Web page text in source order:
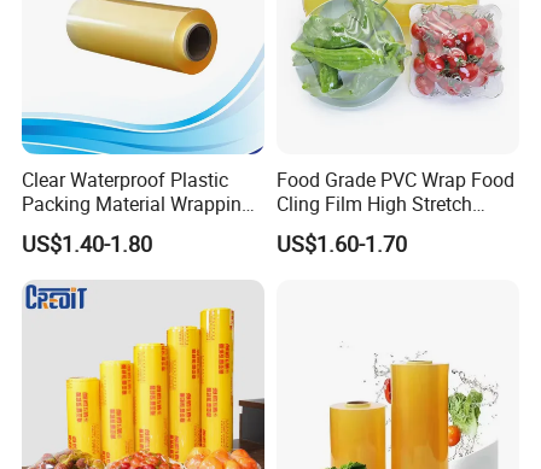
Clear Waterproof Plastic
Packing Material Wrapping
Transparent Food
Packaging Grade Stretch
Kitchen Plastic PVC Fresh-
Keeping Stretch Jumbo Roll
US$1.40-1.80
Food Grade PVC Wrap Food
Cling Film High Stretch
Transparent Clear
Waterproof Plastic Packing
US$1.60-1.70